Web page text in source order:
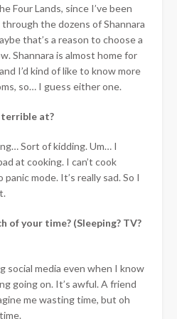
Four Lands, since I’ve been
the dozens of Shannara
that’s a reason to choose a
Shannara is almost home for
I’d kind of like to know more
so… I guess either one.
at?
Sort of kidding. Um… I
at cooking. I can’t cook
mode. It’s really sad. So I
of your time? (Sleeping? TV?
social media even when I know
going on. It’s awful. A friend
me wasting time, but oh